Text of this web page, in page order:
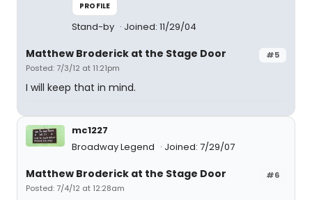
PROFILE
Stand-by Joined: 11/29/04
#5
Matthew Broderick at the Stage Door
Posted: 7/3/12 at 11:21pm
I will keep that in mind.
mc1227
Broadway Legend
Joined: 7/29/07
#6
Matthew Broderick at the Stage Door
Posted: 7/4/12 at 12:28am